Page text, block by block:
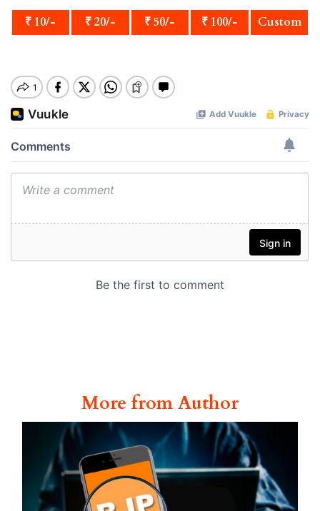
₹ 10/- ₹ 20/- ₹ 50/- ₹ 100/- Custom
More from Author